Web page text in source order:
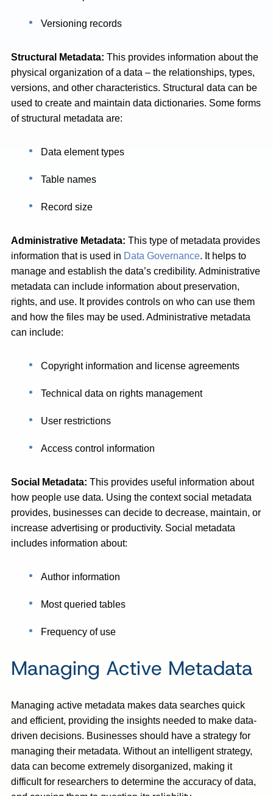
Versioning records
Structural Metadata: This provides information about the
physical organization of a data – the relationships, types,
versions, and other characteristics. Structural data can be
used to create and maintain data dictionaries. Some forms
of structural metadata are:
Data element types
Table names
Record size
Administrative Metadata: This type of metadata provides
information that is used in Data Governance. It helps to
manage and establish the data’s credibility. Administrative
metadata can include information about preservation,
rights, and use. It provides controls on who can use them
and how the files may be used. Administrative metadata
can include:
Copyright information and license agreements
Technical data on rights management
User restrictions
Access control information
Social Metadata: This provides useful information about
how people use data. Using the context social metadata
provides, businesses can decide to decrease, maintain, or
increase advertising or productivity. Social metadata
includes information about:
Author information
Most queried tables
Frequency of use
Managing Active Metadata
Managing active metadata makes data searches quick
and efficient, providing the insights needed to make data-
driven decisions. Businesses should have a strategy for
managing their metadata. Without an intelligent strategy,
data can become extremely disorganized, making it
difficult for researchers to determine the accuracy of data,